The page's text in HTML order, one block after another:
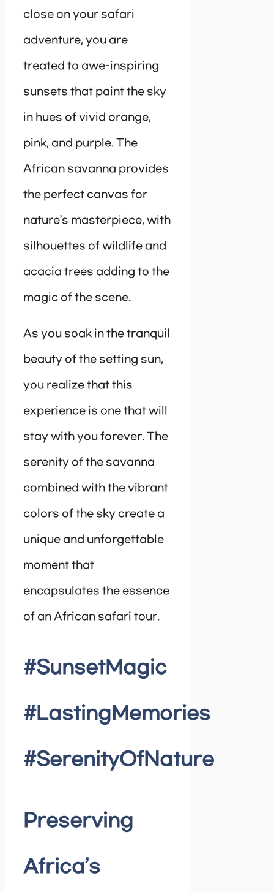
close on your safari
adventure, you are
treated to awe-inspiring
sunsets that paint the sky
in hues of vivid orange,
pink, and purple. The
African savanna provides
the perfect canvas for
nature’s masterpiece, with
silhouettes of wildlife and
acacia trees adding to the
magic of the scene.
As you soak in the tranquil
beauty of the setting sun,
you realize that this
experience is one that will
stay with you forever. The
serenity of the savanna
combined with the vibrant
colors of the sky create a
unique and unforgettable
moment that
encapsulates the essence
of an African safari tour.
#SunsetMagic
#LastingMemories
#SerenityOfNature
Preserving
Africa’s